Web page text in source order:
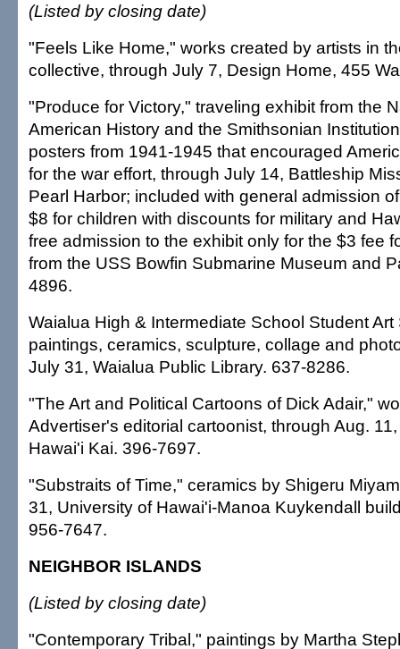
(Listed by closing date)
"Feels Like Home," works created by artists in
collective, through July 7, Design Home, 455
"Produce for Victory," traveling exhibit from the
American History and the Smithsonian
posters from 1941-1945 that encouraged
for the war effort, through July 14, Battleship
Pearl Harbor; included with general admission
$8 for children with discounts for military and
free admission to the exhibit only for the $3 fee
from the USS Bowfin Submarine Museum and
4896.
Waialua High & Intermediate School Student
paintings, ceramics, sculpture, collage and
July 31, Waialua Public Library. 637-8286.
"The Art and Political Cartoons of Dick Adair,"
Advertiser's editorial cartoonist, through Aug.
Hawai'i Kai. 396-7697.
"Substraits of Time," ceramics by Shigeru
31, University of Hawai'i-Manoa Kuykendall
956-7647.
NEIGHBOR ISLANDS
(Listed by closing date)
"Contemporary Tribal," paintings by Martha